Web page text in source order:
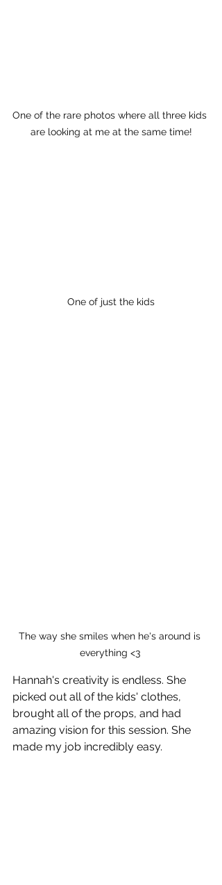
One of the rare photos where all three kids
are looking at me at the same time!
One of just the kids
The way she smiles when he's around is
everything <3
Hannah's creativity is endless. She
picked out all of the kids' clothes,
brought all of the props, and had
amazing vision for this session. She
made my job incredibly easy.